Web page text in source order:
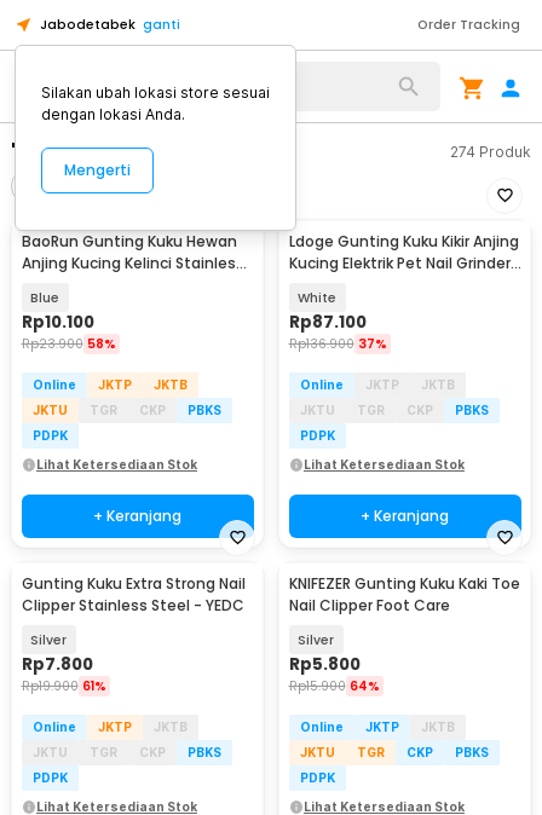
Jabodetabek ganti Order Tracking
"gunting kuku kucing" 274 Produk
Urutkan
BaoRun Gunting Kuku Hewan
Anjing Kucing Kelinci Stainless
Blue
Rp10.100
Rp23.900 58%
Online JKTP
JKTB
JKTU
TGR CKP
PBKS
PDPK
Lihat Ketersediaan Stok
+ Keranjang
Ldoge Gunting Kuku Kikir Anjing
Kucing Elektrik Pet Nail Grinder
White
Rp87.100
Rp136.900 37%
Online JKTP
JKTB
JKTU
TGR CKP
PBKS
PDPK
Lihat Ketersediaan Stok
+ Keranjang
Gunting Kuku Extra Strong Nail
Clipper Stainless Steel - YEDC
Silver
Rp7.800
Rp19.900 61%
Online JKTP
JKTB
JKTU
TGR CKP
PBKS
PDPK
Lihat Ketersediaan Stok
KNIFEZER Gunting Kuku Kaki Toe
Nail Clipper Foot Care
Silver
Rp5.800
Rp15.900 64%
Online JKTP
JKTB
JKTU
TGR CKP
PBKS
PDPK
Lihat Ketersediaan Stok
Silakan ubah lokasi store sesuai
dengan lokasi Anda.
Mengerti